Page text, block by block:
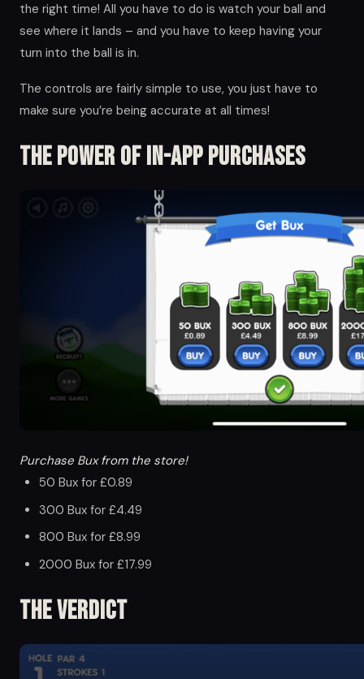
the right time! All you have to do is watch your ball and
see where it lands – and you have to keep having your
turn into the ball is in.
The controls are fairly simple to use, you just have to
make sure you’re being accurate at all times!
The Power of in-app Purchases
Purchase Bux from the store!
50 Bux for £0.89
300 Bux for £4.49
800 Bux for £8.99
2000 Bux for £17.99
The Verdict